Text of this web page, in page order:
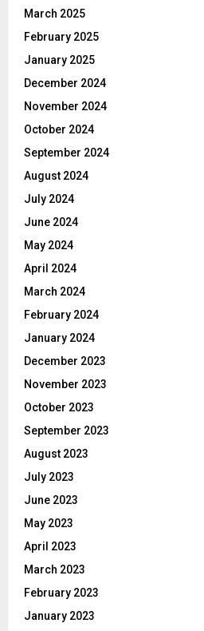
March 2025
February 2025
January 2025
December 2024
November 2024
October 2024
September 2024
August 2024
July 2024
June 2024
May 2024
April 2024
March 2024
February 2024
January 2024
December 2023
November 2023
October 2023
September 2023
August 2023
July 2023
June 2023
May 2023
April 2023
March 2023
February 2023
January 2023